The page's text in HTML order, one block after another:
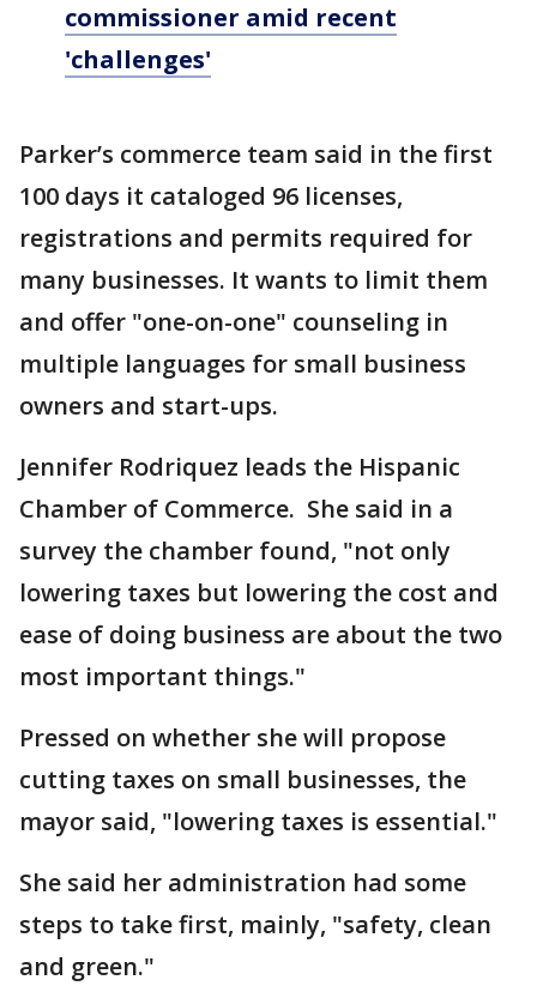
commissioner amid recent
'challenges'
Parker’s commerce team said in the first
100 days it cataloged 96 licenses,
registrations and permits required for
many businesses. It wants to limit them
and offer "one-on-one" counseling in
multiple languages for small business
owners and start-ups.
Jennifer Rodriquez leads the Hispanic
Chamber of Commerce. She said in a
survey the chamber found, "not only
lowering taxes but lowering the cost and
ease of doing business are about the two
most important things."
Pressed on whether she will propose
cutting taxes on small businesses, the
mayor said, "lowering taxes is essential."
She said her administration had some
steps to take first, mainly, "safety, clean
and green."